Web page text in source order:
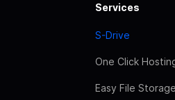
Services
S-Drive
One Click
Easy File Storage